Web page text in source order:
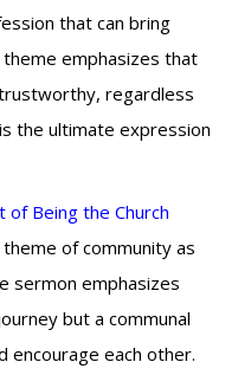
that can bring
emphasizes that
regardless
the ultimate expression
of Being the Church
of community as
sermon emphasizes
but a communal
encourage each other.